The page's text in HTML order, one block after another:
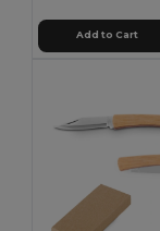
Add to Cart